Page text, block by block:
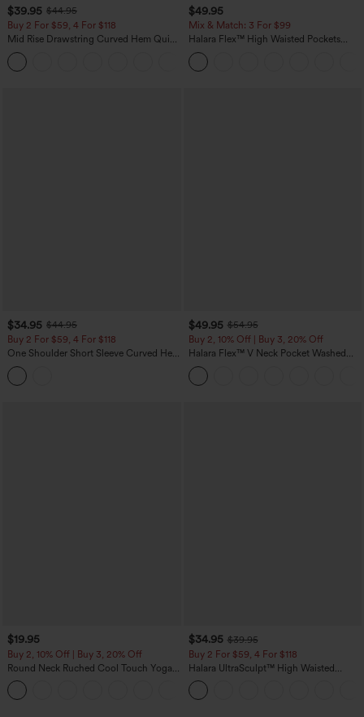
$39.95 $44.95
Buy 2 For $59, 4 For $118
Mid Rise Drawstring Curved Hem Quick
Dry Golf Tapered Pants with Pockets-
UPF40+
$49.95
Mix & Match: 3 For $99
Halara Flex™ High Waisted Pockets
Baggy Wide Leg Washed Casual Jeans
$34.95 $44.95
Buy 2 For $59, 4 For $118
One Shoulder Short Sleeve Curved Hem
High Low Built-in Bra Polka Dot Casual
Top
$49.95 $54.95
Buy 2, 10% Off | Buy 3, 20% Off
Halara Flex™ V Neck Pocket Washed
Denim Casual Overalls
$19.95
Buy 2, 10% Off | Buy 3, 20% Off
Round Neck Ruched Cool Touch Yoga
Tank Top-UPF50+
$34.95 $39.95
Buy 2 For $59, 4 For $118
Halara UltraSculpt™ High Waisted
Tummy Control Pocket Shaping
Training Leggings